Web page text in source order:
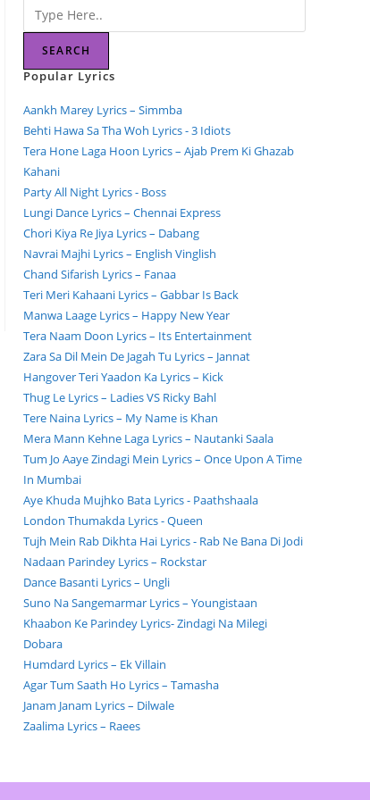
SEARCH
Popular Lyrics
Aankh Marey Lyrics – Simmba
Behti Hawa Sa Tha Woh Lyrics - 3 Idiots
Tera Hone Laga Hoon Lyrics – Ajab Prem Ki Ghazab
Kahani
Party All Night Lyrics - Boss
Lungi Dance Lyrics – Chennai Express
Chori Kiya Re Jiya Lyrics – Dabang
Navrai Majhi Lyrics – English Vinglish
Chand Sifarish Lyrics – Fanaa
Teri Meri Kahaani Lyrics – Gabbar Is Back
Manwa Laage Lyrics – Happy New Year
Tera Naam Doon Lyrics – Its Entertainment
Zara Sa Dil Mein De Jagah Tu Lyrics – Jannat
Hangover Teri Yaadon Ka Lyrics – Kick
Thug Le Lyrics – Ladies VS Ricky Bahl
Tere Naina Lyrics – My Name is Khan
Mera Mann Kehne Laga Lyrics – Nautanki Saala
Tum Jo Aaye Zindagi Mein Lyrics – Once Upon A Time
In Mumbai
Aye Khuda Mujhko Bata Lyrics - Paathshaala
London Thumakda Lyrics - Queen
Tujh Mein Rab Dikhta Hai Lyrics - Rab Ne Bana Di Jodi
Nadaan Parindey Lyrics – Rockstar
Dance Basanti Lyrics – Ungli
Suno Na Sangemarmar Lyrics – Youngistaan
Khaabon Ke Parindey Lyrics- Zindagi Na Milegi
Dobara
Humdard Lyrics – Ek Villain
Agar Tum Saath Ho Lyrics – Tamasha
Janam Janam Lyrics – Dilwale
Zaalima Lyrics – Raees